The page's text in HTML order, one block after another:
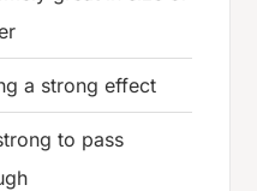
a strong effect
to pass